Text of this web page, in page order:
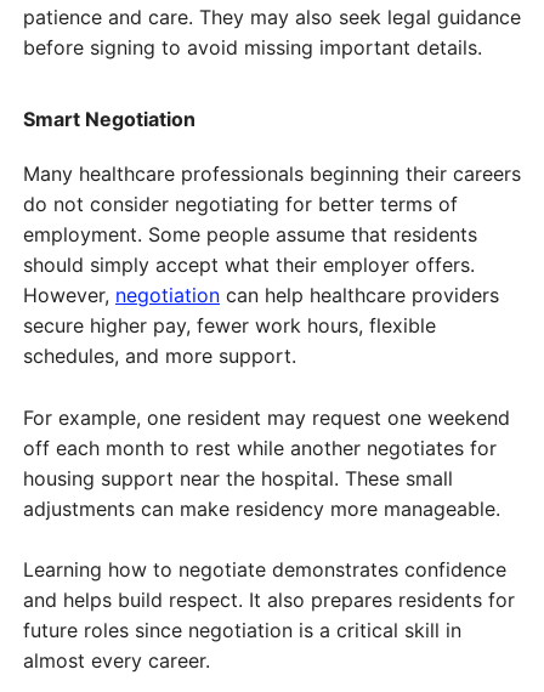
patience and care. They may also seek legal guidance
before signing to avoid missing important details.
Smart Negotiation
Many healthcare professionals beginning their careers
do not consider negotiating for better terms of
employment. Some people assume that residents
should simply accept what their employer offers.
However, negotiation can help healthcare providers
secure higher pay, fewer work hours, flexible
schedules, and more support.
For example, one resident may request one weekend
off each month to rest while another negotiates for
housing support near the hospital. These small
adjustments can make residency more manageable.
Learning how to negotiate demonstrates confidence
and helps build respect. It also prepares residents for
future roles since negotiation is a critical skill in
almost every career.